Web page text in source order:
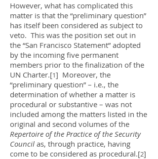
However, what has complicated this
matter is that the “preliminary question”
has itself been considered as subject to
veto. This was the position set out in
the “San Francisco Statement” adopted
by the incoming five permanent
members prior to the finalization of the
UN Charter.[1] Moreover, the
“preliminary question” – i.e., the
determination of whether a matter is
procedural or substantive – was not
included among the matters listed in the
original and second volumes of the
Repertoire of the Practice of the Security
Council as, through practice, having
come to be considered as procedural.[2]